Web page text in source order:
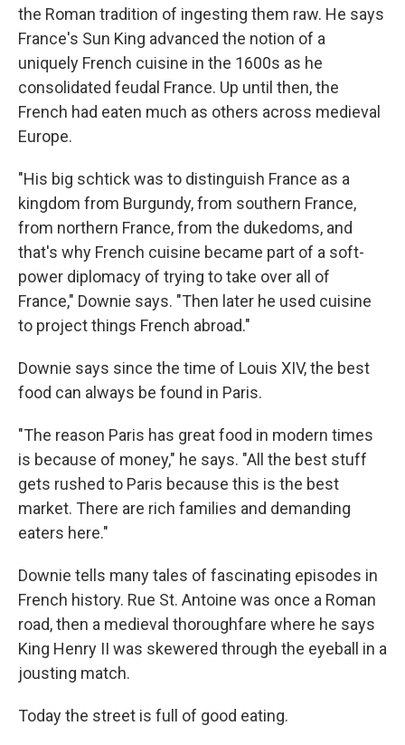
the Roman tradition of ingesting them raw. He says
France's Sun King advanced the notion of a
uniquely French cuisine in the 1600s as he
consolidated feudal France. Up until then, the
French had eaten much as others across medieval
Europe.
"His big schtick was to distinguish France as a
kingdom from Burgundy, from southern France,
from northern France, from the dukedoms, and
that's why French cuisine became part of a soft-
power diplomacy of trying to take over all of
France," Downie says. "Then later he used cuisine
to project things French abroad."
Downie says since the time of Louis XIV, the best
food can always be found in Paris.
"The reason Paris has great food in modern times
is because of money," he says. "All the best stuff
gets rushed to Paris because this is the best
market. There are rich families and demanding
eaters here."
Downie tells many tales of fascinating episodes in
French history. Rue St. Antoine was once a Roman
road, then a medieval thoroughfare where he says
King Henry II was skewered through the eyeball in a
jousting match.
Today the street is full of good eating.